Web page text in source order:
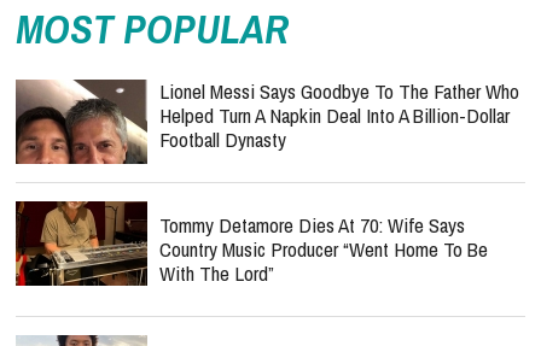
MOST POPULAR
Lionel Messi Says Goodbye To The Father Who
Helped Turn A Napkin Deal Into A Billion-Dollar
Football Dynasty
Tommy Detamore Dies At 70: Wife Says
Country Music Producer “Went Home To Be
With The Lord”